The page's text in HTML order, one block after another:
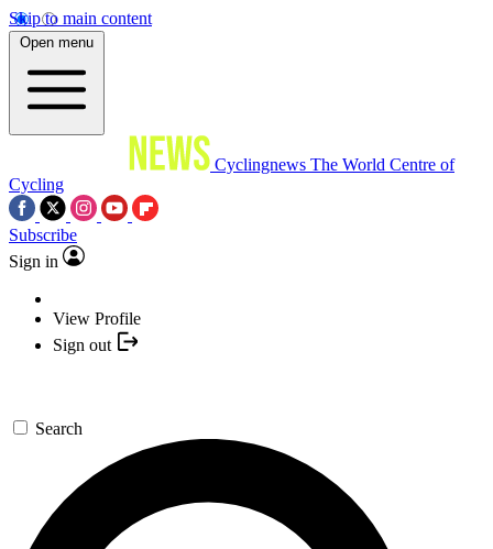
Skip to main content
Open menu
Cyclingnews The World Centre of
Cycling
Subscribe
Sign in
View Profile
Sign out
Search